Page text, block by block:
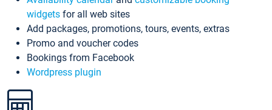
widgets for all web sites
Add packages, promotions, tours, events, extras
Promo and voucher codes
Bookings from Facebook
Wordpress plugin